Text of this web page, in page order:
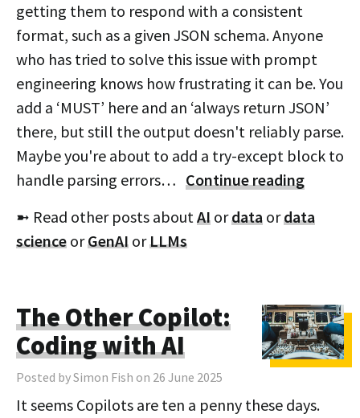
getting them to respond with a consistent
format, such as a given JSON schema. Anyone
who has tried to solve this issue with prompt
engineering knows how frustrating it can be. You
add a ‘MUST’ here and an ‘always return JSON’
there, but still the output doesn't reliably parse.
Maybe you're about to add a try-except block to
handle parsing errors… Continue reading
➼ Read other posts aboutAI ordata ordata
science orGenAI orLLMs
The Other Copilot:
Coding with AI
Posted by Simon Fish on 26 June 2025
It seems Copilots are ten a penny these days.